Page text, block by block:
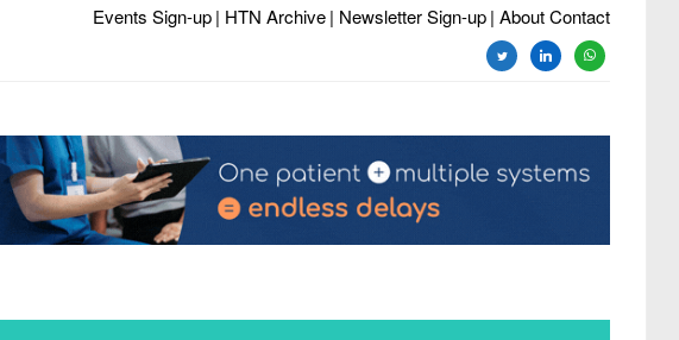
Events Sign-up| HTN Archive| Newsletter Sign-up| About Contact
twitterlinkedinwhatsapp